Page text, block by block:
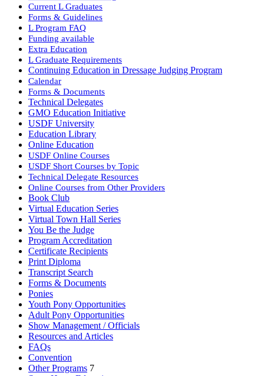
Current L Graduates
Forms & Guidelines
L Program FAQ
Funding available
Extra Education
L Graduate Requirements
Continuing Education in Dressage Judging Program
Calendar
Forms & Documents
Technical Delegates
GMO Education Initiative
USDF University
Education Library
Online Education
USDF Online Courses
USDF Short Courses by Topic
Technical Delegate Resources
Online Courses from Other Providers
Book Club
Virtual Education Series
Virtual Town Hall Series
You Be the Judge
Program Accreditation
Certificate Recipients
Print Diploma
Transcript Search
Forms & Documents
Ponies
Youth Pony Opportunities
Adult Pony Opportunities
Show Management / Officials
Resources and Articles
FAQs
Convention
Other Programs 7